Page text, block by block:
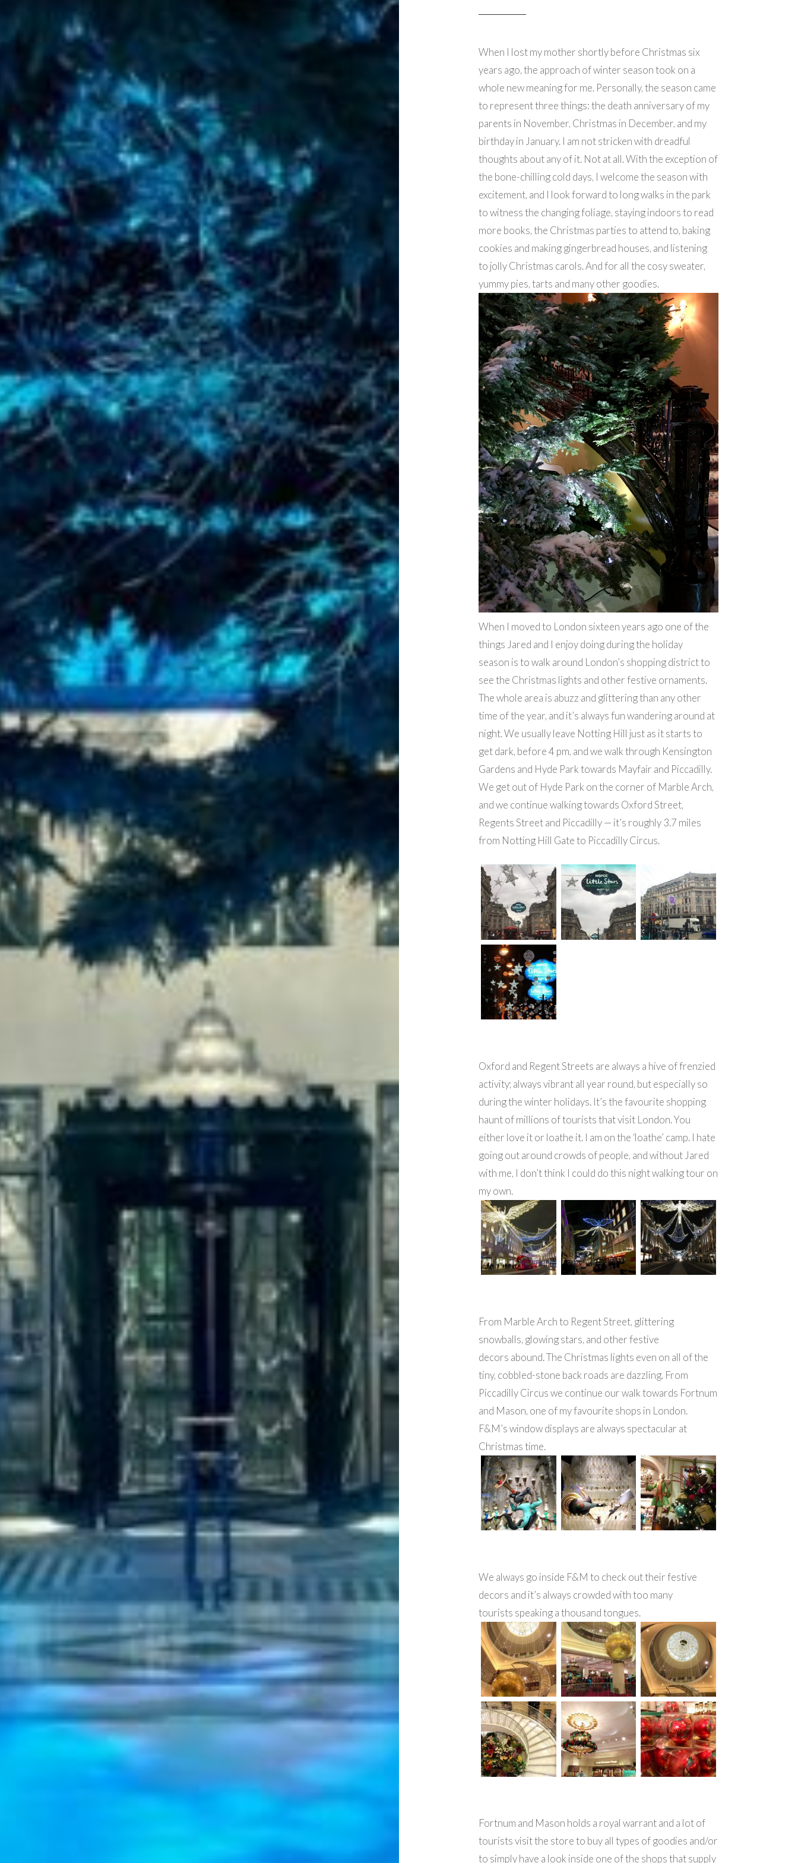
When I lost my mother shortly before Christmas six
years ago, the approach of winter season took on a
whole new meaning for me. Personally, the season came
to represent three things: the death anniversary of my
parents in November, Christmas in December, and my
birthday in January. I am not stricken with dreadful
thoughts about any of it. Not at all. With the exception of
the bone-chilling cold days, I welcome the season with
excitement, and I look forward to long walks in the park
to witness the changing foliage, staying indoors to read
more books, the Christmas parties to attend to, baking
cookies and making gingerbread houses, and listening
to jolly Christmas carols. And for all the cosy sweater,
yummy pies, tarts and many other goodies.
When I moved to London sixteen years ago one of the
things Jared and I enjoy doing during the holiday
season is to walk around London’s shopping district to
see the Christmas lights and other festive ornaments.
The whole area is abuzz and glittering than any other
time of the year, and it’s always fun wandering around at
night. We usually leave Notting Hill just as it starts to
get dark, before 4 pm, and we walk through Kensington
Gardens and Hyde Park towards Mayfair and Piccadilly.
We get out of Hyde Park on the corner of Marble Arch,
and we continue walking towards Oxford Street,
Regents Street and Piccadilly — it’s roughly 3.7 miles
from Notting Hill Gate to Piccadilly Circus.
Oxford and Regent Streets are always a hive of frenzied
activity; always vibrant all year round, but especially so
during the winter holidays. It’s the favourite shopping
haunt of millions of tourists that visit London. You
either love it or loathe it. I am on the ‘loathe’ camp. I hate
going out around crowds of people, and without Jared
with me, I don’t think I could do this night walking tour on
my own.
From Marble Arch to Regent Street, glittering
snowballs, glowing stars, and other festive
decors abound. The Christmas lights even on all of the
tiny, cobbled-stone back roads are dazzling. From
Piccadilly Circus we continue our walk towards Fortnum
and Mason, one of my favourite shops in London.
F&M’s window displays are always spectacular at
Christmas time.
We always go inside F&M to check out their festive
decors and it’s always crowded with too many
tourists speaking a thousand tongues.
Fortnum and Mason holds a royal warrant and a lot of
tourists visit the store to buy all types of goodies and/or
to simply have a look inside one of the shops that supply